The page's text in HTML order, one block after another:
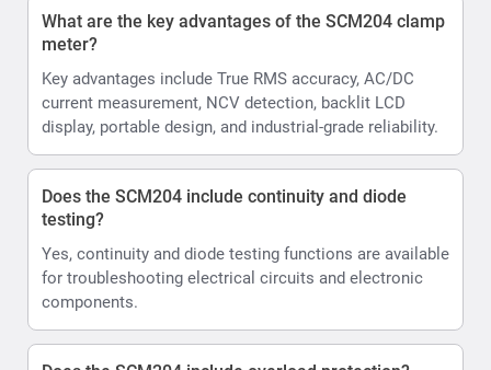
What are the key advantages of the SCM204 clamp
meter?
Key advantages include True RMS accuracy, AC/DC
current measurement, NCV detection, backlit LCD
display, portable design, and industrial-grade reliability.
Does the SCM204 include continuity and diode
testing?
Yes, continuity and diode testing functions are available
for troubleshooting electrical circuits and electronic
components.